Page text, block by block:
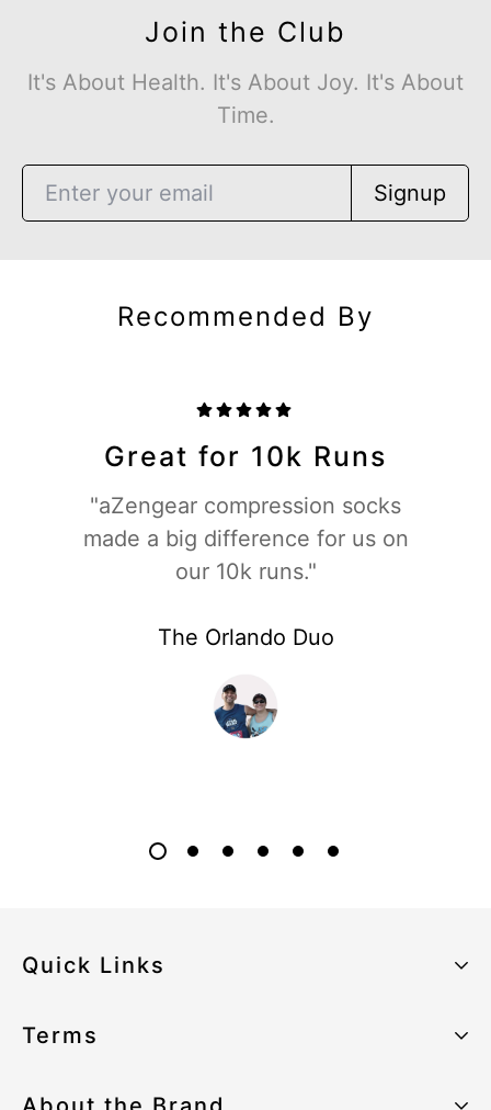
Join the Club
It's About Health. It's About Joy. It's About
Time.
Signup
Recommended By
Great for 10k Runs
"aZengear compression socks
made a big difference for us on
our 10k runs."
The Orlando Duo
Quick Links
About the Brand
Terms
Privacy Policy